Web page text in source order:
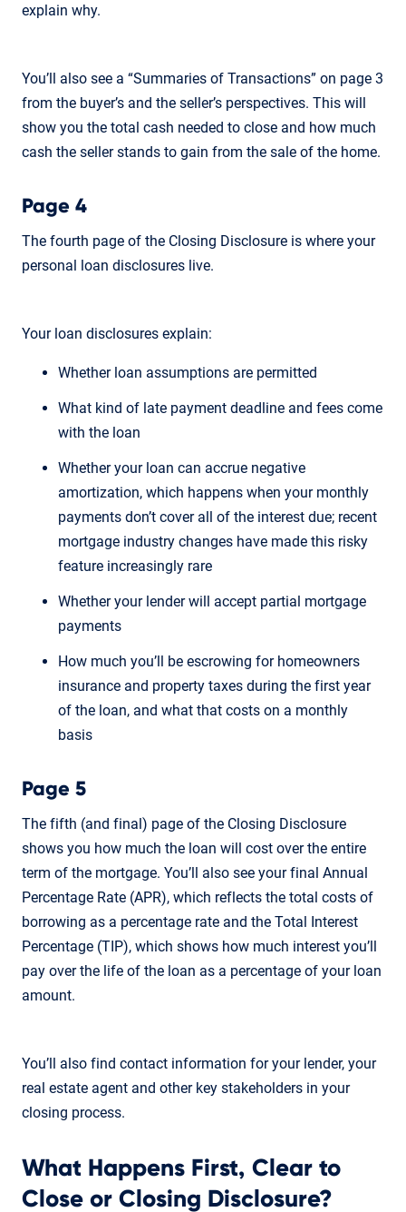
explain why.
You’ll also see a “Summaries of Transactions” on page 3
from the buyer’s and the seller’s perspectives. This will
show you the total cash needed to close and how much
cash the seller stands to gain from the sale of the home.
Page 4
The fourth page of the Closing Disclosure is where your
personal loan disclosures live.
Your loan disclosures explain:
Whether loan assumptions are permitted
What kind of late payment deadline and fees come
with the loan
Whether your loan can accrue negative
amortization, which happens when your monthly
payments don’t cover all of the interest due; recent
mortgage industry changes have made this risky
feature increasingly rare
Whether your lender will accept partial mortgage
payments
How much you’ll be escrowing for homeowners
insurance and property taxes during the first year
of the loan, and what that costs on a monthly
basis
Page 5
The fifth (and final) page of the Closing Disclosure
shows you how much the loan will cost over the entire
term of the mortgage. You’ll also see your final Annual
Percentage Rate (APR), which reflects the total costs of
borrowing as a percentage rate and the Total Interest
Percentage (TIP), which shows how much interest you’ll
pay over the life of the loan as a percentage of your loan
amount.
You’ll also find contact information for your lender, your
real estate agent and other key stakeholders in your
closing process.
What Happens First, Clear to
Close or Closing Disclosure?